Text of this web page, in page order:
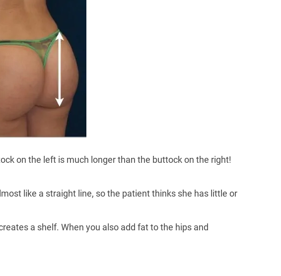
on the left is much longer than the buttock on the right!
like a straight line, so the patient thinks she has little or
a shelf. When you also add fat to the hips and